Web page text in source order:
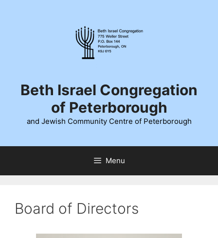
Beth Israel Congregation
of Peterborough
and Jewish Community Centre of Peterborough
Menu
Board of Directors